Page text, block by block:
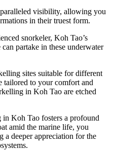
visibility, allowing you
in their truest form.
snorkeler, Koh Tao’s
partake in these underwater
sites suitable for different
tailored to your comfort and
in Koh Tao are etched
Koh Tao fosters a profound
amid the marine life, you
a deeper appreciation for the